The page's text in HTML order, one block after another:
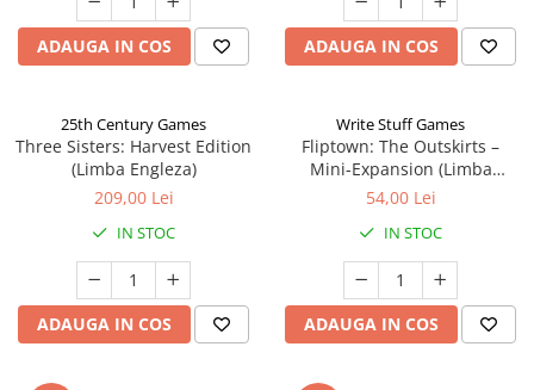
ADAUGA IN COS ADAUGA IN COS
25th Century Games
Three Sisters: Harvest Edition
(Limba Engleza)
209,00 Lei
IN STOC
ADAUGA IN COS
Write Stuff Games
Fliptown: The Outskirts –
Mini-Expansion (Limba
Engleza)
54,00 Lei
IN STOC
ADAUGA IN COS